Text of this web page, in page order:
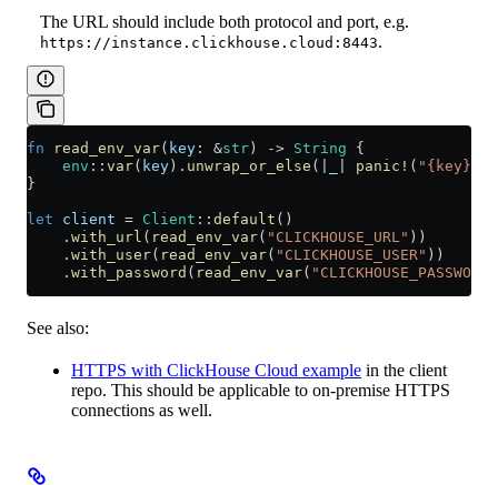
The URL should include both protocol and port, e.g.
https://instance.clickhouse.cloud:8443.
fn read_env_var( key : &str ) -> String {
    env
:: var( key ) . unwrap_or_else ( panic! ( "{key}
}
let client = Client :: default ()
    .
with_url ( read_env_var( "CLICKHOUSE_URL" ))
    .
with_user( read_env_var( "CLICKHOUSE_USER" ))
    .
with_password ( read_env_var( "CLICKHOUSE_PASSWORD"
See also:
HTTPS with ClickHouse Cloud example in the client
repo. This should be applicable to on-premise HTTPS
connections as well.